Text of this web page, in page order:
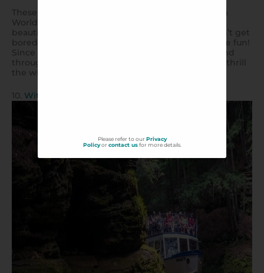
These amphibious truck-boat vehicles dating from
World War II take you through some of the most
beautiful scenery in Wisconsin Dells. The kids won’t get
bored of the view, because the ride itself is half the fun!
Since 1946, these original one-hour Duck tours wind
through steep turns, drops, and splashes that will thrill
the whole family.
10. Witches Gulch – Dells Boat Tours
Please refer to ourPrivacy
Policyorcontact usfor more details.